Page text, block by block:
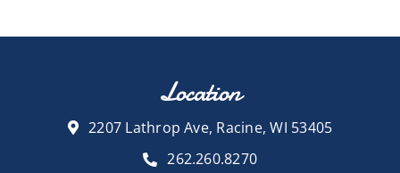
Location
2207 Lathrop Ave, Racine, WI 53405
262.260.8270